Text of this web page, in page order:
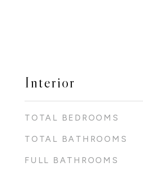
Interior
TOTAL BEDROOMS
TOTAL BATHROOMS
FULL BATHROOMS